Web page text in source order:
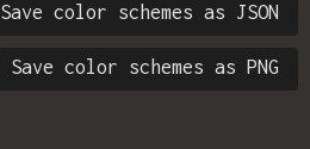
Save color schemes as JSON
Save color schemes as PNG